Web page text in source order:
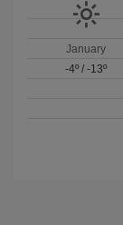
January
-4º /-13º